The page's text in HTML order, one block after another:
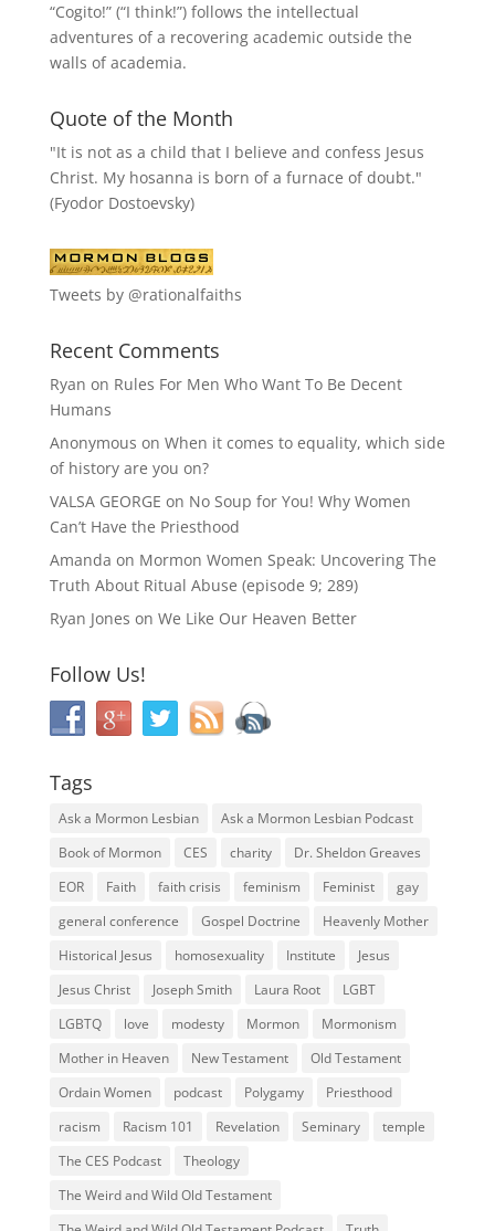
“Cogito!” (“I think!”) follows the intellectual
adventures of a recovering academic outside the
walls of academia.
Quote of the Month
"It is not as a child that I believe and confess Jesus
Christ. My hosanna is born of a furnace of doubt."
(Fyodor Dostoevsky)
Tweets by @rationalfaiths
Recent Comments
Ryan on Rules For Men Who Want To Be Decent
Humans
Anonymous on When it comes to equality, which side
of history are you on?
VALSA GEORGE on No Soup for You! Why Women
Can’t Have the Priesthood
Amanda on Mormon Women Speak: Uncovering The
Truth About Ritual Abuse (episode 9; 289)
Ryan Jones on We Like Our Heaven Better
Follow Us!
Tags
Ask a Mormon Lesbian
Ask a Mormon Lesbian Podcast
Book of Mormon
CES charity
Dr. Sheldon Greaves
EOR
Faith faith crisis feminism Feminist
gay
general conference
Gospel Doctrine
Heavenly Mother
Historical Jesus
homosexuality Institute
Jesus
Jesus Christ
Joseph Smith Laura Root
LGBT
LGBTQ
love modesty Mormon
Mormonism
Mother in Heaven
New Testament
Old Testament
Ordain Women
podcast Polygamy
Priesthood
racism
Racism 101 Revelation Seminary
temple
The CES Podcast
Theology
The Weird and Wild Old Testament